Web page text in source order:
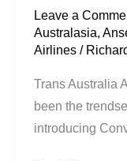
Leave a
Australasia,
Airlines /
Trans Australia
been the
introducing